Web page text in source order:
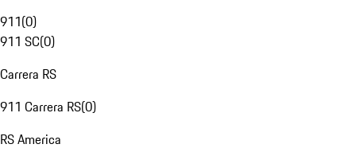
911(0)
911 SC(0)
Carrera RS
911 Carrera RS(0)
RS America